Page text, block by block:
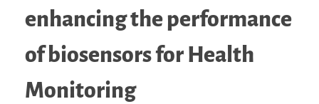
enhancing the performance
of biosensors for Health
Monitoring